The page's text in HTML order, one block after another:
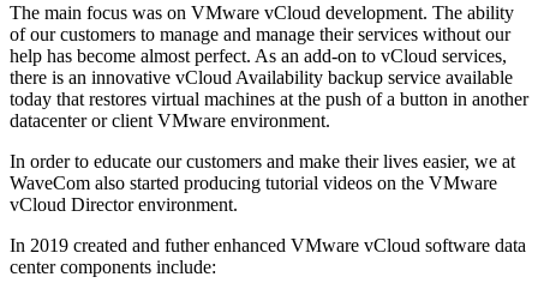
The main focus was on VMware vCloud development. The ability
of our customers to manage and manage their services without our
help has become almost perfect. As an add-on to vCloud services,
there is an innovative vCloud Availability backup service available
today that restores virtual machines at the push of a button in another
datacenter or client VMware environment.
In order to educate our customers and make their lives easier, we at
WaveCom also started producing tutorial videos on the VMware
vCloud Director environment.
In 2019 created and futher enhanced VMware vCloud software data
center components include: